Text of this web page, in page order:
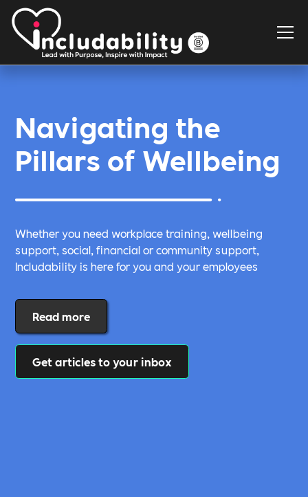
Navigating the
Pillars of Wellbeing
Whether you need workplace training, wellbeing
support, social, financial or community support,
Includability is here for you and your employees
Read more
Get articles to your inbox